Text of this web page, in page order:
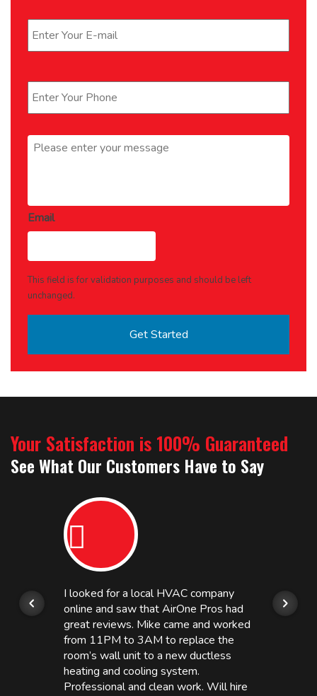
Message *
Email
This field is for validation purposes and should be left
unchanged.
Your Satisfaction is 100% Guaranteed
See What Our Customers Have to Say
I looked for a local HVAC company
online and saw that AirOne Pros had
great reviews. Mike came and worked
from 11PM to 3AM to replace the
room’s wall unit to a new ductless
heating and cooling system.
Professional and clean work. Will hire